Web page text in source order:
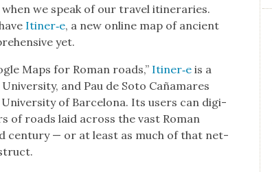
we speak of our trav­el itin­er­aries.
Itiner‑e, a new online map of ancient
yet.
Maps for Roman roads,” Itiner‑e is a
and Pau de Soto Caña­mares
of Barcelona. Its users can dig­i­
of roads laid across the vast Roman
cen­tu­ry — or at least as much of that net­